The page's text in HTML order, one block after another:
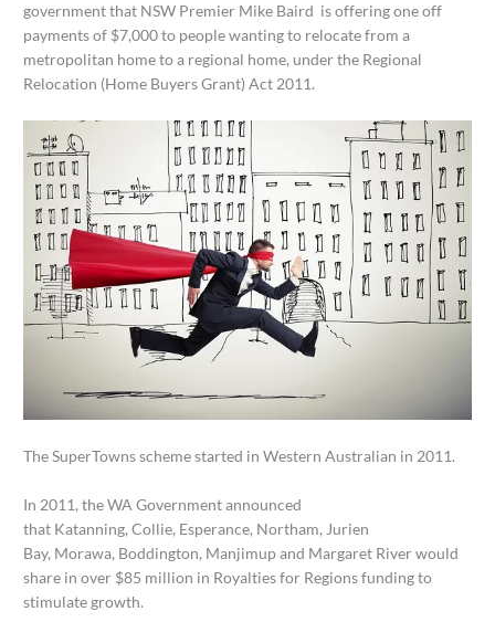
government that NSW Premier Mike Baird is offering one off
payments of $7,000 to people wanting to relocate from a
metropolitan home to a regional home, under the Regional
Relocation (Home Buyers Grant) Act 2011.
The SuperTowns scheme started in Western Australian in 2011.
In 2011, the WA Government announced
that Katanning, Collie, Esperance, Northam, Jurien
Bay, Morawa, Boddington, Manjimup and Margaret River would
share in over $85 million in Royalties for Regions funding to
stimulate growth.